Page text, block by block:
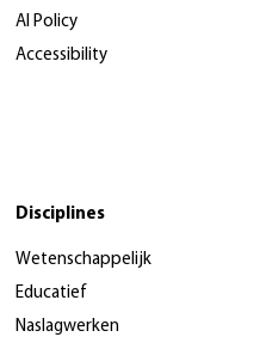
AI Policy
Accessibility
Disciplines
Wetenschappelijk
Educatief
Naslagwerken